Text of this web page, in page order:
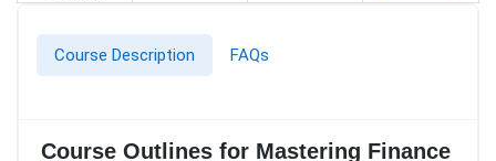
Course Description FAQs
Course Outlines for Mastering Finance